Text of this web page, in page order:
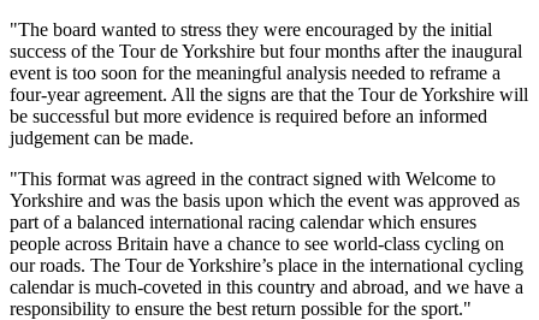
"The board wanted to stress they were encouraged by the initial
success of the Tour de Yorkshire but four months after the inaugural
event is too soon for the meaningful analysis needed to reframe a
four-year agreement. All the signs are that the Tour de Yorkshire will
be successful but more evidence is required before an informed
judgement can be made.
"This format was agreed in the contract signed with Welcome to
Yorkshire and was the basis upon which the event was approved as
part of a balanced international racing calendar which ensures
people across Britain have a chance to see world-class cycling on
our roads. The Tour de Yorkshire’s place in the international cycling
calendar is much-coveted in this country and abroad, and we have a
responsibility to ensure the best return possible for the sport."